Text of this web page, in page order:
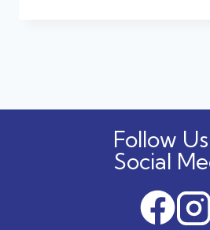
Follow
Social